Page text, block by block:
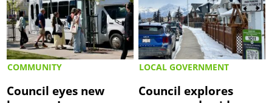
COMMUNITY
Council eyes new
LOCAL GOVERNMENT
Council explores